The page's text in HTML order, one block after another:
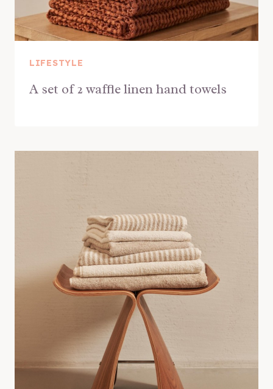
LIFESTYLE
A set of 2 waffle linen hand towels